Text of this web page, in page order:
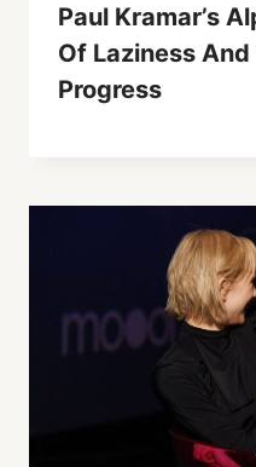
Paul Kramar’s
Of Laziness And
Progress